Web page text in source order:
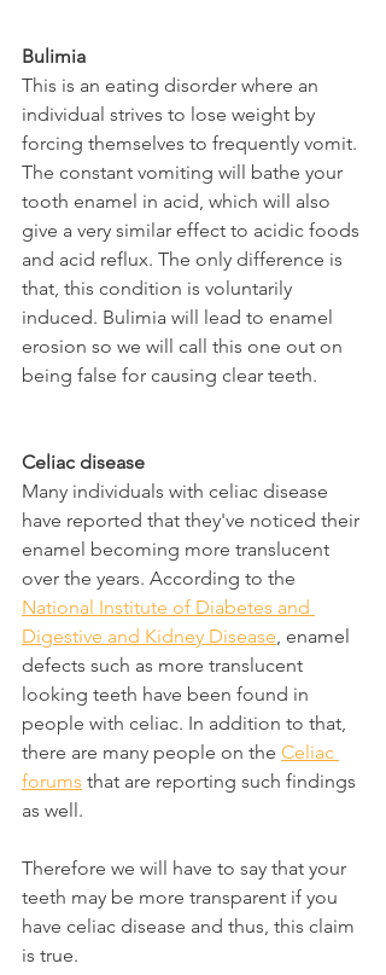
Bulimia
This is an eating disorder where an
individual strives to lose weight by
forcing themselves to frequently vomit.
The constant vomiting will bathe your
tooth enamel in acid, which will also
give a very similar effect to acidic foods
and acid reflux. The only difference is
that, this condition is voluntarily
induced. Bulimia will lead to enamel
erosion so we will call this one out on
being false for causing clear teeth.
Celiac disease
Many individuals with celiac disease
have reported that they've noticed their
enamel becoming more translucent
over the years. According to the
National Institute of Diabetes and
Digestive and Kidney Disease , enamel
defects such as more translucent
looking teeth have been found in
people with celiac. In addition to that,
there are many people on the Celiac
forums that are reporting such findings
as well.
Therefore we will have to say that your
teeth may be more transparent if you
have celiac disease and thus, this claim
is true.